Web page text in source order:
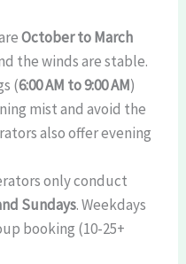
October to March
the winds are stable.
(6:00 AM to 9:00 AM)
mist and avoid the
also offer evening
only conduct
Sundays. Weekdays
booking (10-25+